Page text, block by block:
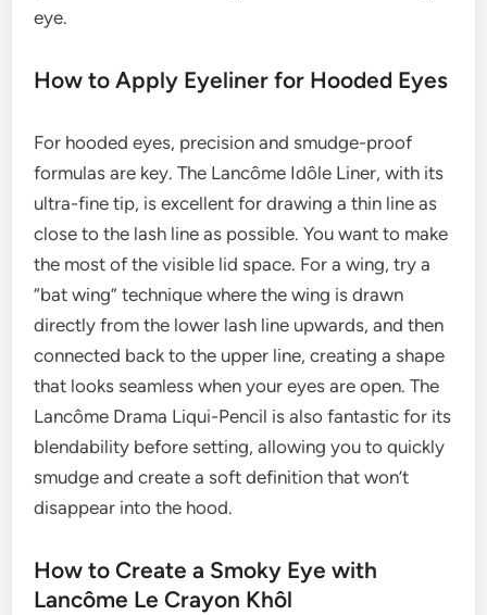
eye.
How to Apply Eyeliner for Hooded Eyes
For hooded eyes, precision and smudge-proof
formulas are key. The Lancôme Idôle Liner, with its
ultra-fine tip, is excellent for drawing a thin line as
close to the lash line as possible. You want to make
the most of the visible lid space. For a wing, try a
“bat wing” technique where the wing is drawn
directly from the lower lash line upwards, and then
connected back to the upper line, creating a shape
that looks seamless when your eyes are open. The
Lancôme Drama Liqui-Pencil is also fantastic for its
blendability before setting, allowing you to quickly
smudge and create a soft definition that won’t
disappear into the hood.
How to Create a Smoky Eye with
Lancôme Le Crayon Khôl